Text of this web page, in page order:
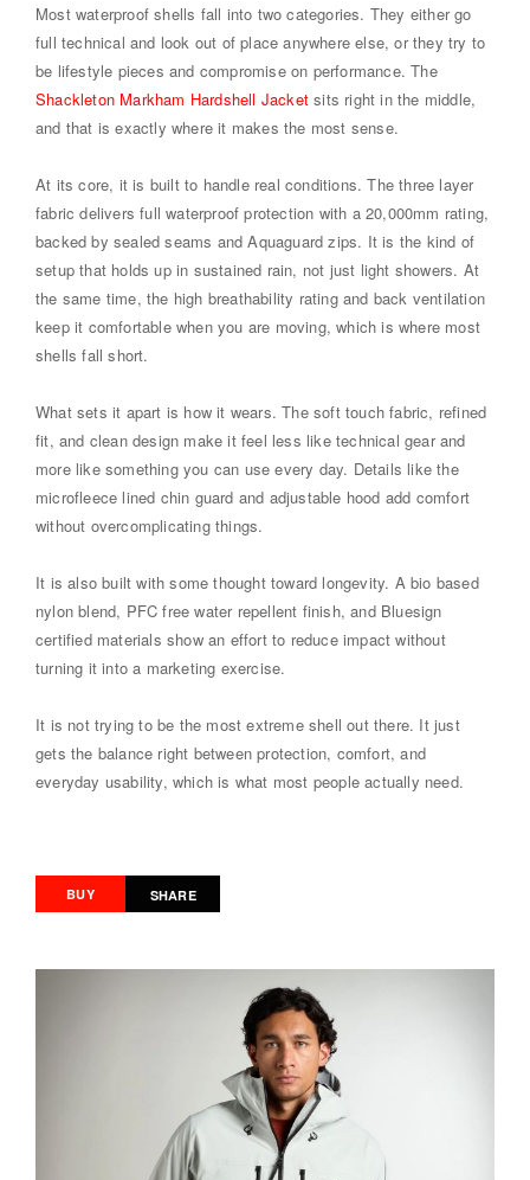
Most waterproof shells fall into two categories. They either go
full technical and look out of place anywhere else, or they try to
be lifestyle pieces and compromise on performance. The
Shackleton Markham Hardshell Jacket sits right in the middle,
and that is exactly where it makes the most sense.
At its core, it is built to handle real conditions. The three layer
fabric delivers full waterproof protection with a 20,000mm rating,
backed by sealed seams and Aquaguard zips. It is the kind of
setup that holds up in sustained rain, not just light showers. At
the same time, the high breathability rating and back ventilation
keep it comfortable when you are moving, which is where most
shells fall short.
What sets it apart is how it wears. The soft touch fabric, refined
fit, and clean design make it feel less like technical gear and
more like something you can use every day. Details like the
microfleece lined chin guard and adjustable hood add comfort
without overcomplicating things.
It is also built with some thought toward longevity. A bio based
nylon blend, PFC free water repellent finish, and Bluesign
certified materials show an effort to reduce impact without
turning it into a marketing exercise.
It is not trying to be the most extreme shell out there. It just
gets the balance right between protection, comfort, and
everyday usability, which is what most people actually need.
BUY SHARE